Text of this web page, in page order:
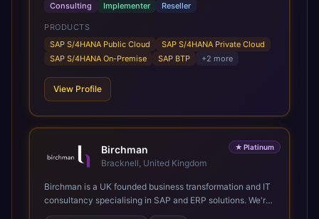
Consulting Implementer Reseller
PRODUCTS
SAP S/4HANA Public Cloud
SAP S/4HANA Private Cloud
SAP S/4HANA On-Premise
SAP BTP +2 more
View Profile
★ Platinum
Birchman
Bracknell, United Kingdom
Birchman is a UK founded business transformation and IT
consultancy specialising in SAP and ERP solutions. We're
a Global SAP Platinum Partner and the primary UK